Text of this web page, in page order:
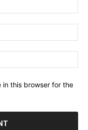
in this browser for the